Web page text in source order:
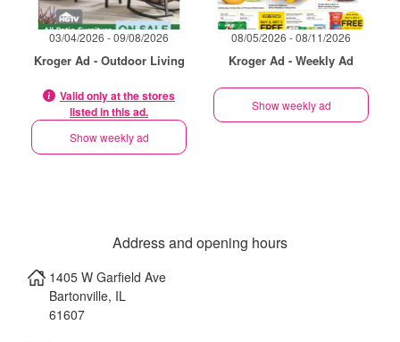
03/04/2026 - 09/08/2026
Kroger Ad - Outdoor Living
Valid only at the stores
listed in this ad.
Show weekly ad
08/05/2026 - 08/11/2026
Kroger Ad - Weekly Ad
Show weekly ad
Address and opening hours
1405 W Garfield Ave
Bartonville, IL
61607